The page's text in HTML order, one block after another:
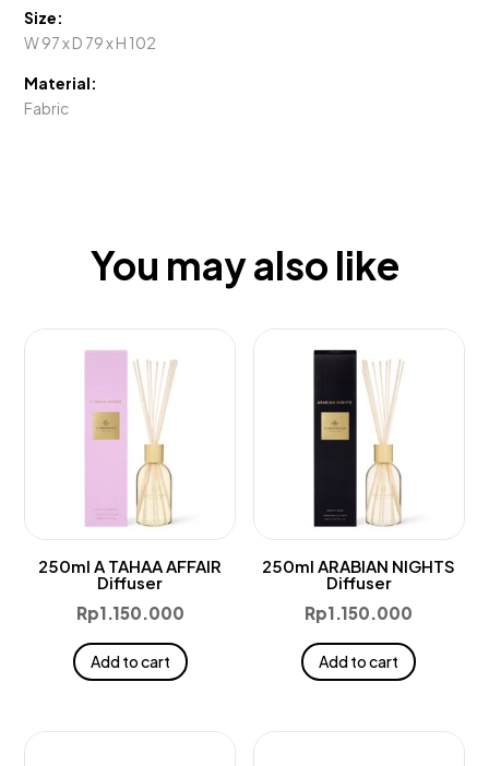
Size:
W 97 x D 79 x H 102
Material:
Fabric
You may also like
250ml A TAHAA AFFAIR
Diffuser
Rp1.150.000
Add to cart
250ml ARABIAN NIGHTS
Diffuser
Rp1.150.000
Add to cart